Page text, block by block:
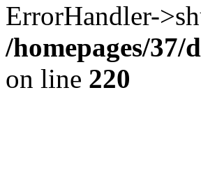
ErrorHandler-
/homepages/37/
on line 220